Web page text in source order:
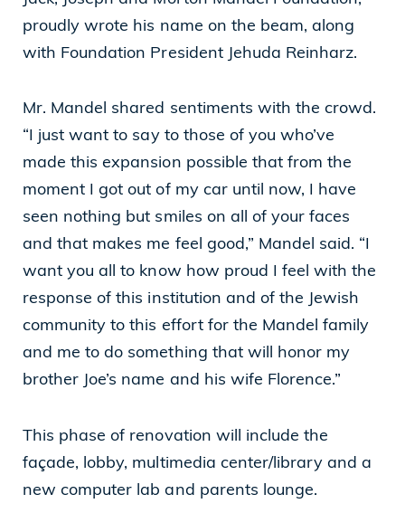
proudly wrote his name on the beam, along
with Foundation President Jehuda Reinharz.
Mr. Mandel shared sentiments with the crowd.
“I just want to say to those of you who’ve
made this expansion possible that from the
moment I got out of my car until now, I have
seen nothing but smiles on all of your faces
and that makes me feel good,” Mandel said. “I
want you all to know how proud I feel with the
response of this institution and of the Jewish
community to this effort for the Mandel family
and me to do something that will honor my
brother Joe’s name and his wife Florence.”
This phase of renovation will include the
façade, lobby, multimedia center/library and a
new computer lab and parents lounge.